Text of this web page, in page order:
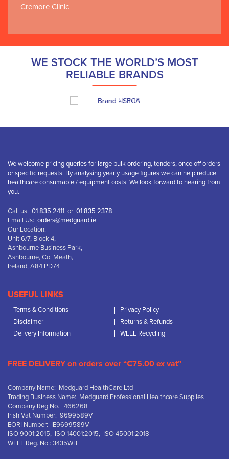
Cremore Clinic
WE STOCK THE WORLD’S MOST
RELIABLE BRANDS
We welcome pricing queries for large bulk ordering, tenders, once off orders
or specific requests. By analysing yearly usage figures we can help reduce
healthcare consumable / equipment costs. We look forward to hearing from
you.
Call us: 01 835 2411 or 01 835 2378
Email Us: orders@medguard.ie
Our Location:
Unit 6/7, Block 4,
Ashbourne Business Park,
Ashbourne, Co. Meath,
Ireland, A84 PD74
USEFUL LINKS
Terms & Conditions
Privacy Policy
Disclaimer
Returns & Refunds
Delivery Information
WEEE Recycling
FREE DELIVERY on orders over “€75.00 ex vat”
Company Name: Medguard HealthCare Ltd
Trading Business Name: Medguard Professional Healthcare Supplies
Company Reg No.: 466268
Irish Vat Number: 9699589V
EORI Number: IE9699589V
ISO 9001:2015, ISO 14001:2015, ISO 45001:2018
WEEE Reg. No.: 3435WB